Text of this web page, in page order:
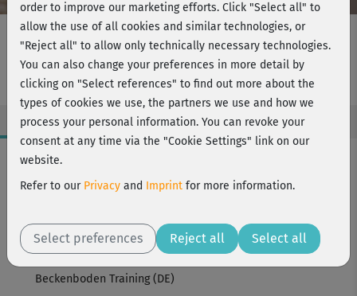
Beckenboden Training - Einführung
Workout Facts
beginner
Barbara Spritzendorfer
Workout is part of
Beckenboden Training (DE)
order to improve our marketing efforts. Click "Select all" to
allow the use of all cookies and similar technologies, or
"Reject all" to allow only technically necessary technologies.
You can also change your preferences in more detail by
clicking on "Select references" to find out more about the
types of cookies we use, the partners we use and how we
process your personal information. You can revoke your
consent at any time via the "Cookie Settings" link on our
website.
Refer to our Privacy and Imprint for more information.
Select preferences Reject all Select all